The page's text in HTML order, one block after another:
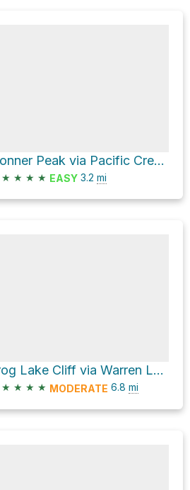
Donner Peak via Pacific Crest Trail and Mount Judah Loop
★ ★ ★ ★ EASY 3.2 mi
Frog Lake Cliff via Warren Lake Trail
★ ★ ★ ★ MODERATE 6.8 mi